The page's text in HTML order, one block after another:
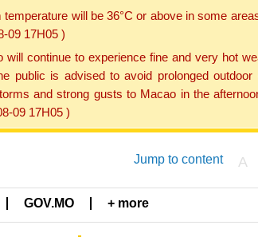
will be 36°C or above in some
09 17H05 )
continue to experience fine and very hot
public is advised to avoid prolonged outdoor
and strong gusts to Macao in the
09 17H05 )
Jump to content A
GOV.MO + more